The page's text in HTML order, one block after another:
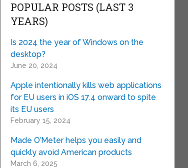
POPULAR POSTS (LAST 3
YEARS)
Is 2024 the year of Windows on the
desktop?
June 20, 2024
Apple intentionally kills web applications
for EU users in iOS 17.4 onward to spite
its EU users
February 15, 2024
Made O’Meter helps you easily and
quickly avoid American products
March 6, 2025